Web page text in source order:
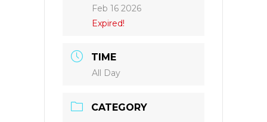
Feb 16 2026
Expired!
TIME
All Day
CATEGORY